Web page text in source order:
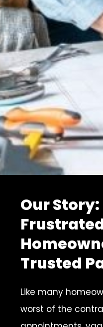
Our
Trusted
Like many
worst of the